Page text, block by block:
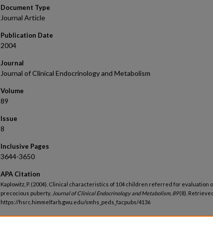
Document Type
Journal Article
Publication Date
2004
Journal
Journal of Clinical Endocrinology and Metabolism
Volume
89
Issue
8
Inclusive Pages
3644-3650
APA Citation
Kaplowitz, P. (2004). Clinical characteristics of 104 children referred for evaluation
precocious puberty. Journal of Clinical Endocrinology and Metabolism, 89(8).
https://hsrc.himmelfarb.gwu.edu/smhs_peds_facpubs/4136